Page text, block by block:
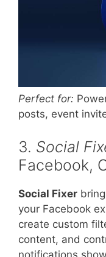
Perfect for:
posts, event
3. Social
Facebook,
Social Fixer
your Facebook
create custom
content, and
notifications